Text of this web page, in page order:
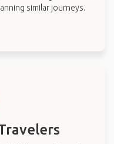
similar journeys.